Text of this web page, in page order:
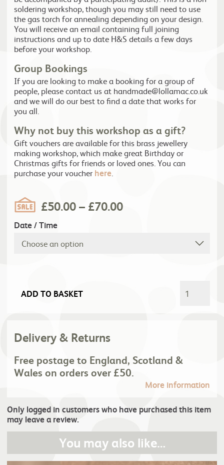
soldering workshop, though you may still need to use
the gas torch for annealing depending on your design.
You will receive an email containing full joining
instructions and up to date H&S details a few days
before your workshop.
Group Bookings
If you are looking to make a booking for a group of
people, please contact us at handmade@lollamac.co.uk
and we will do our best to find a date that works for
you all.
Why not buy this workshop as a gift?
Gift vouchers are available for this brass jewellery
making workshop, which make great Birthday or
Christmas gifts for friends or loved ones. You can
purchase your voucher here
£50.00– £70.00
Date / Time
ADD TO BASKET
Delivery & Returns
Free postage to England, Scotland &
Wales on orders over £50.
More information
Only logged in customers who have purchased this item
may leave a review.
You may also like…